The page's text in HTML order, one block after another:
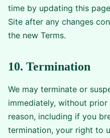
time by updating this
Site after any changes
the new Terms.
10. Termination
We may terminate or
immediately, without
reason, including if you
termination, your right to